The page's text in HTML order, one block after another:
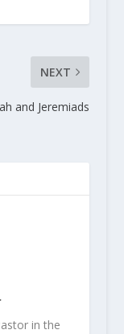
NEXT
and Jeremiads
in the